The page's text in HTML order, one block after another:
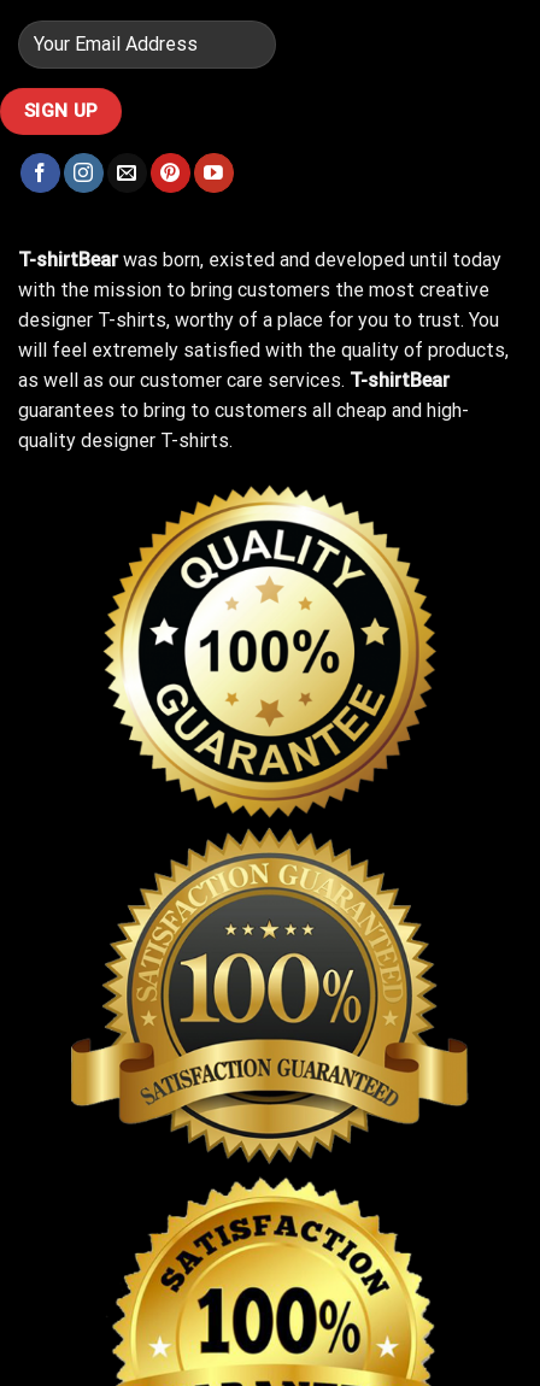
T-shirtBearwas born, existed and developed until today
with the mission to bring customers the most creative
designer T-shirts, worthy of a place for you to trust. You
will feel extremely satisfied with the quality of products,
as well as our customer care services. T-shirtBear
guarantees to bring to customers all cheap and high-
quality designer T-shirts.